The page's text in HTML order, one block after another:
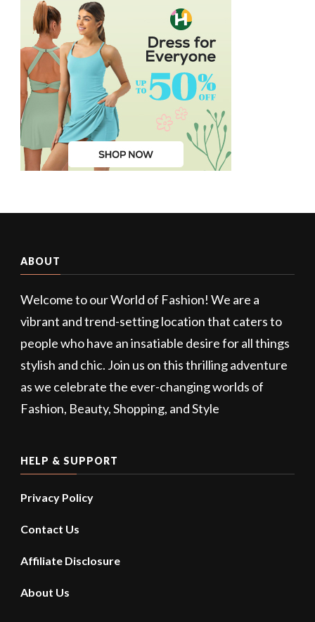
ABOUT
Welcome to our World of Fashion! We are a
vibrant and trend-setting location that caters to
people who have an insatiable desire for all things
stylish and chic. Join us on this thrilling adventure
as we celebrate the ever-changing worlds of
Fashion, Beauty, Shopping, and Style
HELP & SUPPORT
Privacy Policy
Contact Us
Affiliate Disclosure
About Us